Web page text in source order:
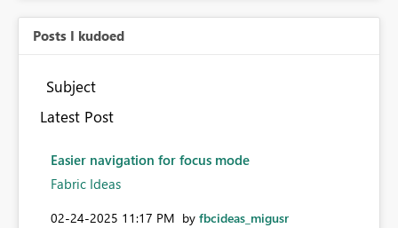
Posts I kudoed
Subject
Latest Post
Easier navigation for focus mode
Fabric Ideas
‎02-24-2025 11:17 PM by fbcideas_migusr